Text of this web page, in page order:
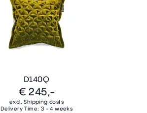
D140Q
€ 245,-
excl. Shipping costs
Delivery Time: 3 - 4 weeks